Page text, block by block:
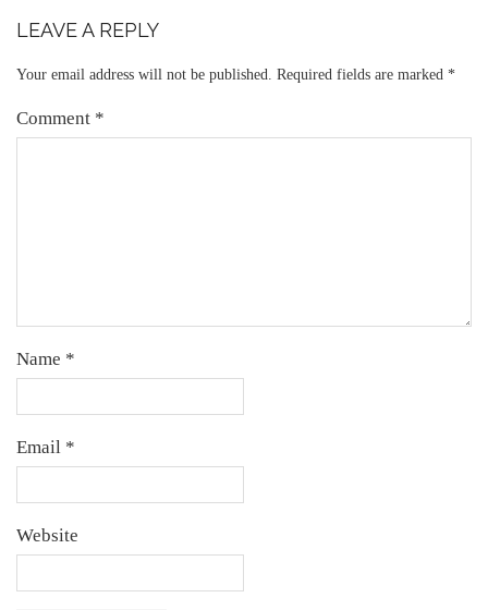
LEAVE A REPLY
Your email address will not be published. Required fields are marked *
Comment *
Name *
Email *
Website